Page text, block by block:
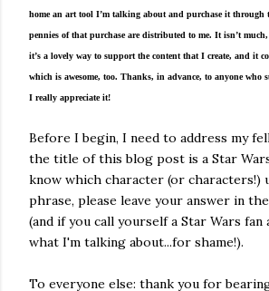
home an art tool I’m talking about and purchase it through
pennies of that purchase are distributed to me. It isn’t
it’s a lovely way to support the content that I create, and it
which is awesome, too. Thanks, in advance, to anyone who
I really appreciate it!
Before I begin, I need to address my
the title of this blog post is a Star
know which character (or characters!)
phrase, please leave your answer in
(and if you call yourself a Star Wars fan
what I'm talking about...for shame!).
To everyone else: thank you for